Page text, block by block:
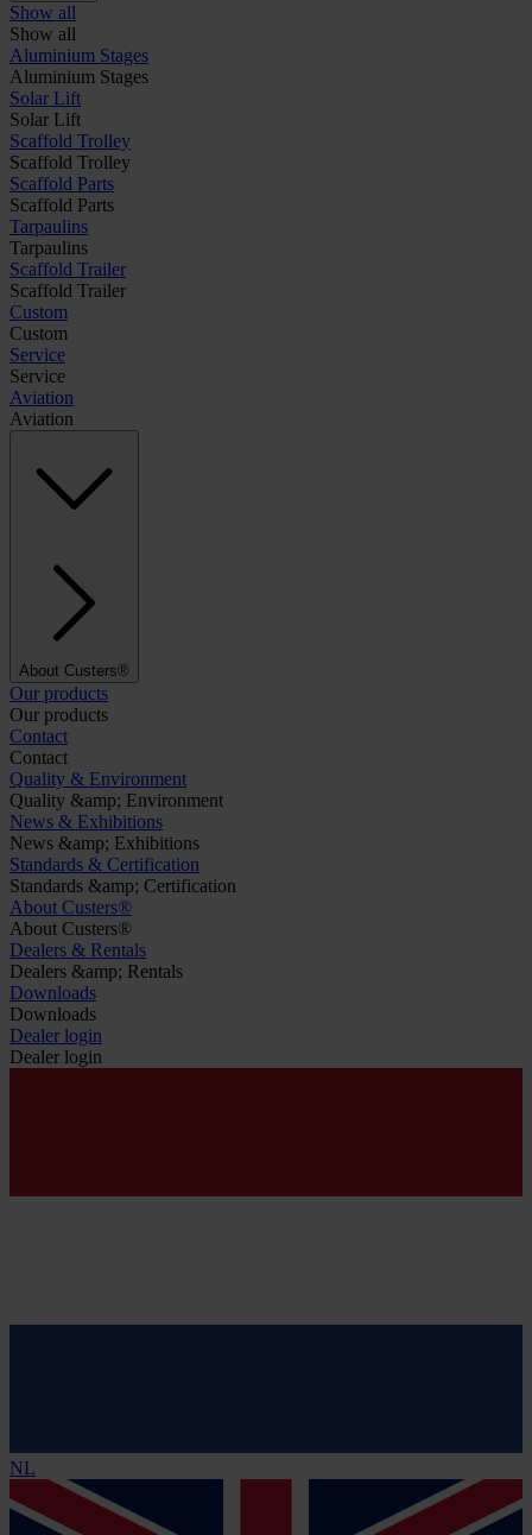
Show all
Show all
Aluminium Stages
Aluminium Stages
Solar Lift
Solar Lift
Scaffold Trolley
Scaffold Trolley
Scaffold Parts
Scaffold Parts
Tarpaulins
Tarpaulins
Scaffold Trailer
Scaffold Trailer
Custom
Custom
Service
Service
Aviation
Aviation
About Custers®
Our products
Our products
Contact
Contact
Quality & Environment
Quality &amp; Environment
News & Exhibitions
News &amp; Exhibitions
Standards & Certification
Standards &amp; Certification
About Custers®
About Custers®
Dealers & Rentals
Dealers &amp; Rentals
Downloads
Downloads
Dealer login
Dealer login
NL